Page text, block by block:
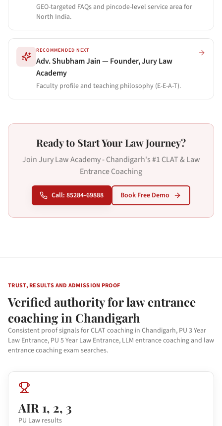
GEO-targeted FAQs and pincode-level service area for
North India.
RECOMMENDED NEXT
Adv. Shubham Jain — Founder, Jury Law
Academy
Faculty profile and teaching philosophy (E-E-A-T).
Ready to Start Your Law Journey?
Join Jury Law Academy - Chandigarh's #1 CLAT & Law
Entrance Coaching
Call: 85284-69888 Book Free Demo
TRUST, RESULTS AND ADMISSION PROOF
Verified authority for law entrance
coaching in Chandigarh
Consistent proof signals for CLAT coaching in Chandigarh, PU 3 Year
Law Entrance, PU 5 Year Law Entrance, LLM entrance coaching and law
entrance coaching exam searches.
AIR 1, 2, 3
PU Law results